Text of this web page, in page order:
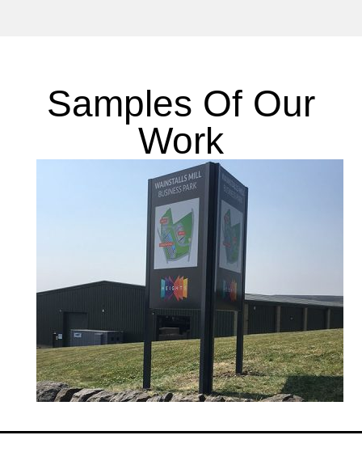
Samples Of Our
Work